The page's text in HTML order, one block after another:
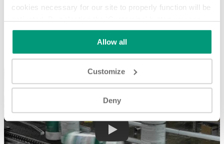
cookies necessary for our site to properly function will be
activated. By selecting the 'Customize' button you can
choose the individual categories of cookies you want to
Read the complete cookie policy.
Allow all
Customize
Deny
Single Rowing and Rejecting Wet Wipe Canisters - System
Spotlight
Single Rowing and Rejecting Wet Wipe Canisters - System
Spotlight
Play